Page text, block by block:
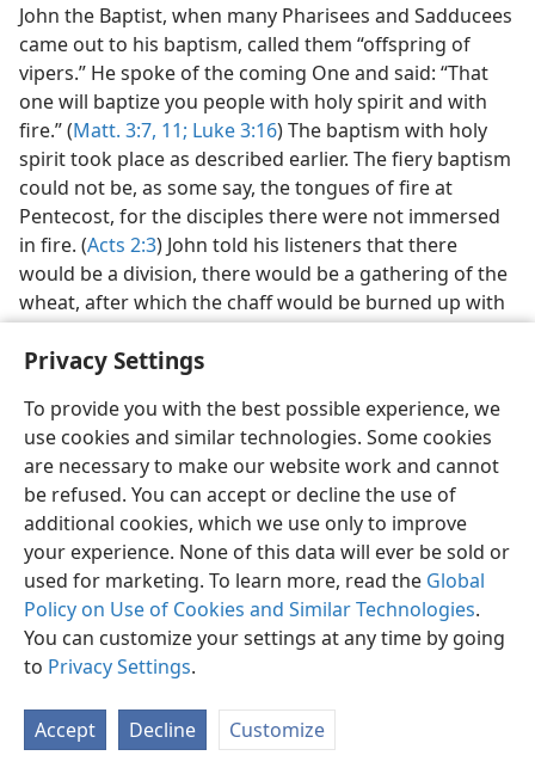
Privacy Settings
To provide you with the best possible experience, we
use cookies and similar technologies. Some cookies
are necessary to make our website work and cannot
be refused. You can accept or decline the use of
additional cookies, which we use only to improve
your experience. None of this data will ever be sold or
used for marketing. To learn more, read the Global
Policy on Use of Cookies and Similar Technologies.
You can customize your settings at any time by going
to Privacy Settings.
Accept Decline Customize
John the Baptist, when many Pharisees and Sadducees
came out to his baptism, called them “offspring of
vipers.” He spoke of the coming One and said: “That
one will baptize you people with holy spirit and with
fire.” (Matt. 3:7, 11; Luke 3:16) The baptism with holy
spirit took place as described earlier. The fiery baptism
could not be, as some say, the tongues of fire at
Pentecost, for the disciples there were not immersed
in fire. (Acts 2:3) John told his listeners that there
would be a division, there would be a gathering of the
wheat, after which the chaff would be burned up with
fire that could not be put out. (Matt. 3:12) He pointed
out that the fire would be, not a blessing or a reward,
Matt. 3:10;Luke 3:9.
Using fire as a symbol of destruction, Jesus foretold
the execution of the wicked to take place during his
second presence, saying: “On the day that Lot came
out of Sodom it rained fire and sulphur from heaven
and destroyed them all. The same way it will be on that
day when the Son of man is to be revealed.” (Luke
17:29, 30;Matt. 13:49, 50) Other instances of fire
representing, not a saving force, but a destructive one,
3:7,10.